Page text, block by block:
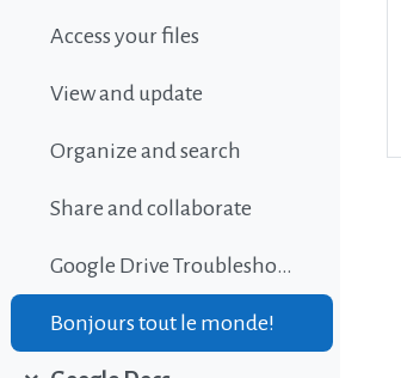
Access your files
View and update
Organize and search
Share and collaborate
Google Drive Troubleshooting
Bonjours tout le monde!